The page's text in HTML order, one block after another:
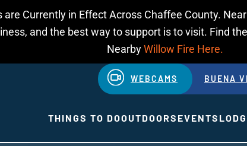
are Currently in Effect Across Chaffee County.
and the best way to support is to visit. Find
NearbyWillow Fire Here.
WEBCAMS BUENA
THINGS TO DOOUTDOORS EVENTS